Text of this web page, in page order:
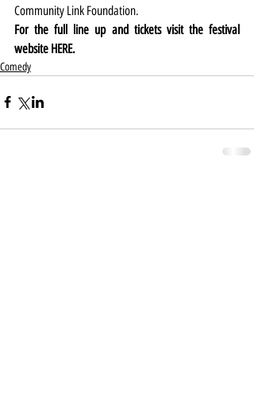
Community Link Foundation.
For the full line up and tickets visit the festival
website HERE.
Comedy